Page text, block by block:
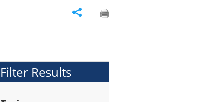
Filter Results